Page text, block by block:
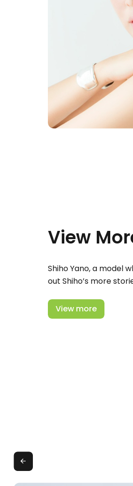
View
Shiho Yano, a model
out Shiho’s more
View more